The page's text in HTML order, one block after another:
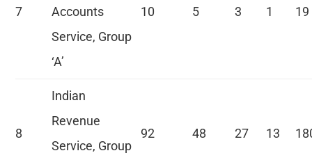
7
Accounts
Service, Group
‘A’
10 5 3 1 19
8
Indian
Revenue
Service, Group
92 48 27 13